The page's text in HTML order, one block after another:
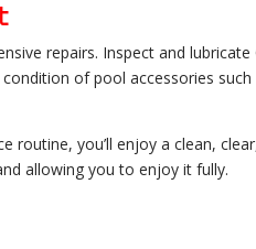
repairs. Inspect and
of pool accessories
you’ll enjoy a clean,
allowing you to enjoy it fully.